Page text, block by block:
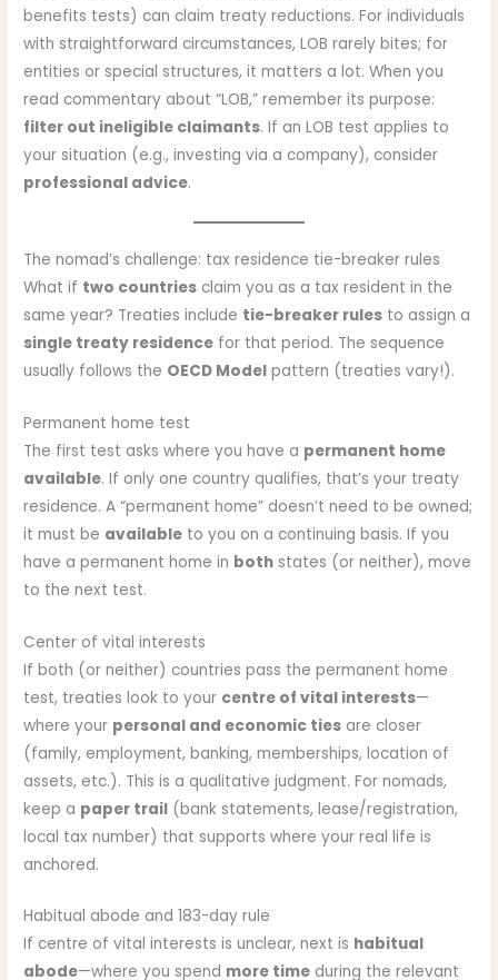
benefits tests) can claim treaty reductions. For individuals
with straightforward circumstances, LOB rarely bites; for
entities or special structures, it matters a lot. When you
read commentary about “LOB,” remember its purpose:
filter out ineligible claimants. If an LOB test applies to
your situation (e.g., investing via a company), consider
professional advice.
The nomad’s challenge: tax residence tie-breaker rules
What if two countries claim you as a tax resident in the
same year? Treaties include tie-breaker rules to assign a
single treaty residence for that period. The sequence
usually follows the OECD Model pattern (treaties vary!).
Permanent home test
The first test asks where you have a permanent home
available. If only one country qualifies, that’s your treaty
residence. A “permanent home” doesn’t need to be owned;
it must be available to you on a continuing basis. If you
have a permanent home in both states (or neither), move
to the next test.
Center of vital interests
If both (or neither) countries pass the permanent home
test, treaties look to your centre of vital interests—
where your personal and economic ties are closer
(family, employment, banking, memberships, location of
assets, etc.). This is a qualitative judgment. For nomads,
keep a paper trail (bank statements, lease/registration,
local tax number) that supports where your real life is
anchored.
Habitual abode and 183-day rule
If centre of vital interests is unclear, next is habitual
abode—where you spend more time during the relevant